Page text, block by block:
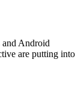
and Android
are putting into